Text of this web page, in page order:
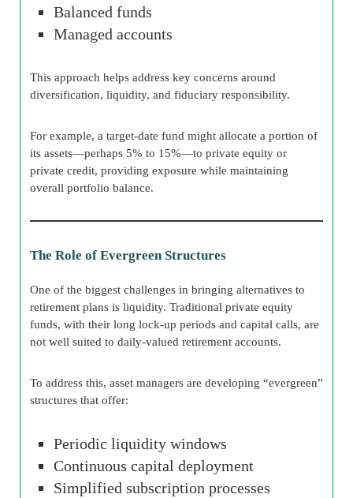
Balanced funds
Managed accounts
This approach helps address key concerns around
diversification, liquidity, and fiduciary responsibility.
For example, a target-date fund might allocate a portion of
its assets—perhaps 5% to 15%—to private equity or
private credit, providing exposure while maintaining
overall portfolio balance.
The Role of Evergreen Structures
One of the biggest challenges in bringing alternatives to
retirement plans is liquidity. Traditional private equity
funds, with their long lock-up periods and capital calls, are
not well suited to daily-valued retirement accounts.
To address this, asset managers are developing “evergreen”
structures that offer:
Periodic liquidity windows
Continuous capital deployment
Simplified subscription processes